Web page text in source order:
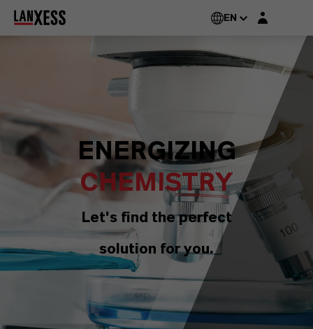
EN Login layer
ENERGIZING
CHEMISTRY
Let's find the perfect
solution for you.